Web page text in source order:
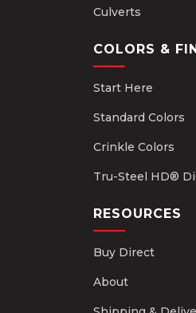
Culverts
COLORS &
Start Here
Standard Colors
Crinkle Colors
Tru-Steel HD®
RESOURCES
Buy Direct
About